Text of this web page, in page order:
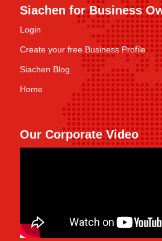
Siachen for Business
Login
Create your free Business Profile
Siachen Blog
Home
Our Corporate Video